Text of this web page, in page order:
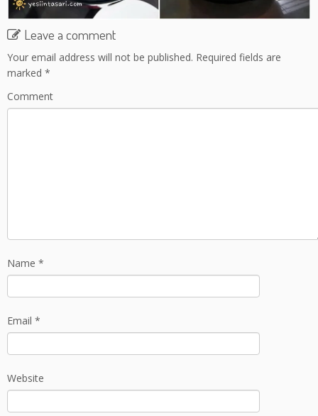
Leave a comment
Your email address will not be published. Required fields are
marked *
Comment
Name *
Email *
Website